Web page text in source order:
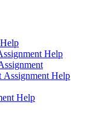
Help
Assignment Help
Help